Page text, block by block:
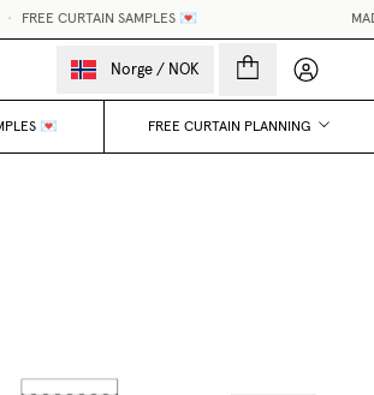
FREE CURTAIN SAMPLES 💌
Norge / NOK My
💌 FREE CURTAIN PLANNING